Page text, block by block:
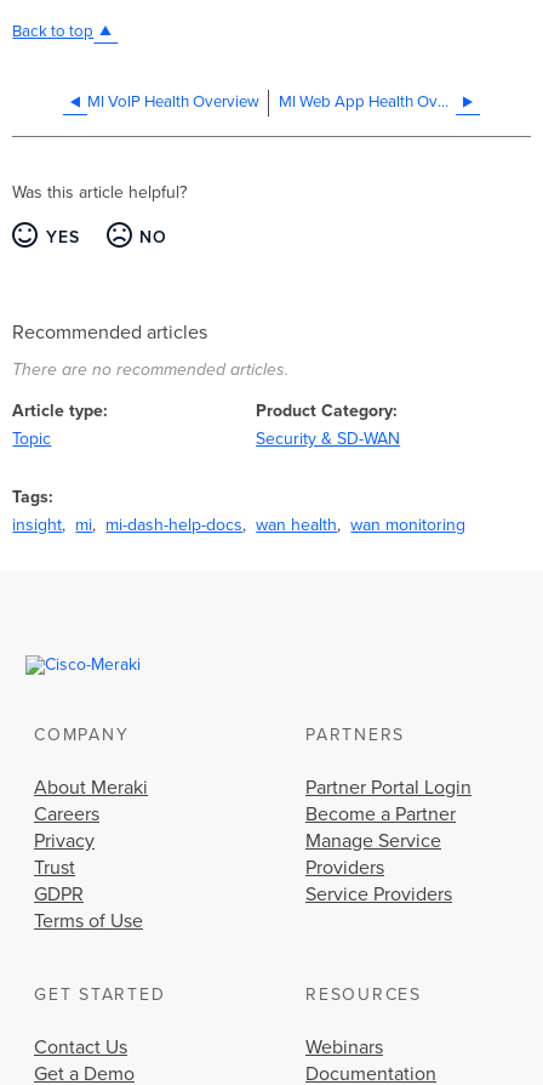
Back to top
MI VoIP Health Overview MI Web App Health Overview
Was this article helpful?
YES NO
Recommended articles
There are no recommended articles.
Article type
Topic
Product Category
Security & SD-WAN
Tags
insight
mi mi-dash-help-docs wan health wan monitoring
COMPANY
About Meraki
Careers
Privacy
Trust
GDPR
Terms of Use
PARTNERS
Partner Portal Login
Become a Partner
Manage Service
Providers
Service Providers
GET STARTED
Contact Us
Get a Demo
RESOURCES
Webinars
Documentation